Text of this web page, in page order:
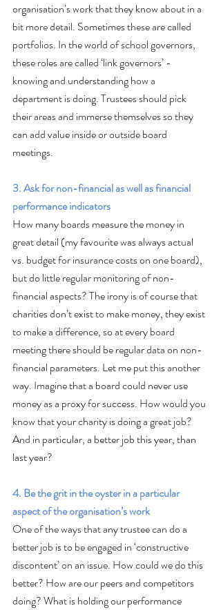
organisation’s work that they know about in a
bit more detail. Sometimes these are called
portfolios. In the world of school governors,
these roles are called ‘link governors’ -
knowing and understanding how a
department is doing. Trustees should pick
their areas and immerse themselves so they
can add value inside or outside board
meetings.
3. Ask for non-financial as well as financial
performance indicators
How many boards measure the money in
great detail (my favourite was always actual
vs. budget for insurance costs on one board),
but do little regular monitoring of non-
financial aspects? The irony is of course that
charities don’t exist to make money, they exist
to make a difference, so at every board
meeting there should be regular data on non-
financial parameters. Let me put this another
way. Imagine that a board could never use
money as a proxy for success. How would you
know that your charity is doing a great job?
And in particular, a better job this year, than
last year?
4. Be the grit in the oyster in a particular
aspect of the organisation’s work
One of the ways that any trustee can do a
better job is to be engaged in ‘constructive
discontent’ on an issue. How could we do this
better? How are our peers and competitors
doing? What is holding our performance